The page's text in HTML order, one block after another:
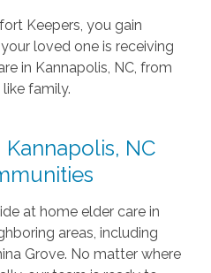
Keepers, you gain
loved one is receiving
in Kannapolis, NC, from
family.
NC
at home elder care in
areas, including
Grove. No matter where